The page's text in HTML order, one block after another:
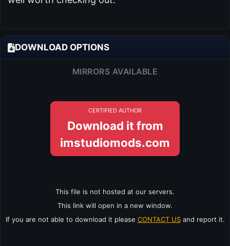
DOWNLOAD OPTIONS
MIRRORS AVAILABLE
CERTIFIED AUTHOR
Download it from
imstudiomods.com
This file is not hosted at our servers.
This link will open in a new window.
If you are not able to download it please CONTACT USand report it.